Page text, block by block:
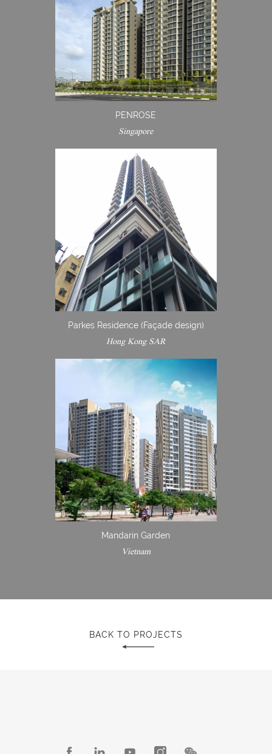
PENROSE
Singapore
Parkes Residence (Façade design)
Hong Kong SAR
Mandarin Garden
Vietnam
BACK TO PROJECTS